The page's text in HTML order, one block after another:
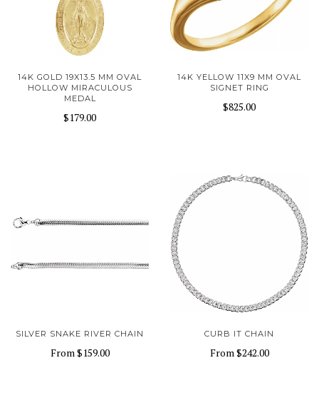
14K GOLD 19X13.5 MM OVAL
HOLLOW MIRACULOUS
MEDAL
$179.00
14K YELLOW 11X9 MM OVAL
SIGNET RING
$825.00
SILVER SNAKE RIVER CHAIN
From$159.00
CURB IT CHAIN
From$242.00